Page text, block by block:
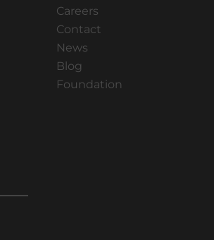
Careers
Contact
News
Blog
Foundation